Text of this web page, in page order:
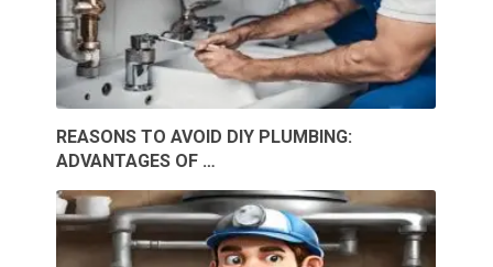
REASONS TO AVOID DIY PLUMBING:
ADVANTAGES OF …